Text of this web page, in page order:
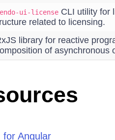
ui-licenseCLI utility for
related to licensing.
library for reactive
of asynchronous
for Angular